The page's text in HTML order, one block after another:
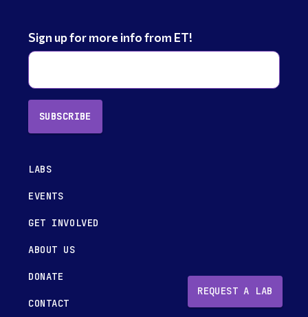
Sign up for more info from ET!
SUBSCRIBE
LABS
EVENTS
GET INVOLVED
ABOUT US
DONATE
CONTACT
REQUEST A LAB